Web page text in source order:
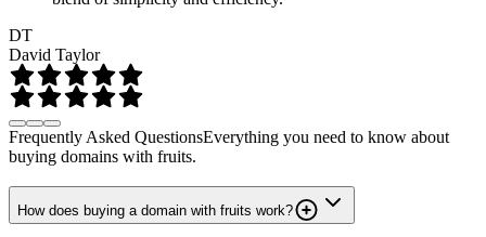
DT
David Taylor
Frequently Asked QuestionsEverything you need to know about
buying domains with fruits.
How does buying a domain with fruits work?